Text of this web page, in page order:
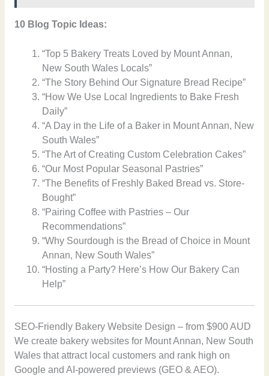
10 Blog Topic Ideas:
“Top 5 Bakery Treats Loved by Mount Annan,
New South Wales Locals”
“The Story Behind Our Signature Bread Recipe”
“How We Use Local Ingredients to Bake Fresh
Daily”
“A Day in the Life of a Baker in Mount Annan, New
South Wales”
“The Art of Creating Custom Celebration Cakes”
“Our Most Popular Seasonal Pastries”
“The Benefits of Freshly Baked Bread vs. Store-
Bought”
“Pairing Coffee with Pastries – Our
Recommendations”
“Why Sourdough is the Bread of Choice in Mount
Annan, New South Wales”
“Hosting a Party? Here’s How Our Bakery Can
Help”
SEO-Friendly Bakery Website Design – from $900 AUD
We create bakery websites for Mount Annan, New South
Wales that attract local customers and rank high on
Google and AI-powered previews (GEO & AEO).